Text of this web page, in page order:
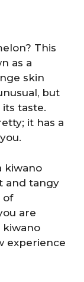
This
as a
skin
but
taste.
it has a
kiwano
and tangy
of
are
kiwano
experience